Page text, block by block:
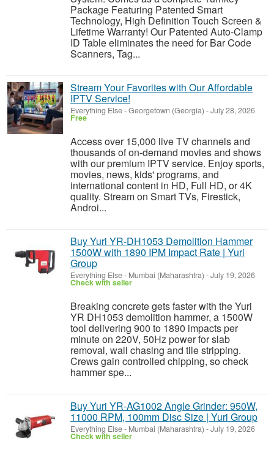
Package Featuring Patented Smart
Technology, High Definition Touch Screen &
Lifetime Warranty! Our Patented Auto-Clamp
ID Table eliminates the need for Bar Code
Scanners, Tag...
Stream Your Favorites with Our Affordable
IPTV Service!
Everything Else-Georgetown (Georgia) -July 28, 2026
Free
Access over 15,000 live TV channels and
thousands of on-demand movies and shows
with our premium IPTV service. Enjoy sports,
movies, news, kids' programs, and
international content in HD, Full HD, or 4K
quality. Stream on Smart TVs, Firestick,
Androi...
Buy Yuri YR-DH1053 Demolition Hammer
1500W with 1890 IPM Impact Rate | Yuri
Group
Everything Else- Mumbai (Maharashtra) -July 19, 2026
Check with seller
Breaking concrete gets faster with the Yuri
YR DH1053 demolition hammer, a 1500W
tool delivering 900 to 1890 impacts per
minute on 220V, 50Hz power for slab
removal, wall chasing and tile stripping.
Crews gain controlled chipping, so check
hammer spe...
Buy Yuri YR-AG1002 Angle Grinder: 950W,
11000 RPM, 100mm Disc Size | Yuri Group
Everything Else- Mumbai (Maharashtra) -July 19, 2026
Check with seller